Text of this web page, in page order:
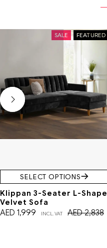
FEATURED
SALE
SELECT OPTIONS
Klippan 3-Seater L-Shape
Velvet Sofa
AED2,838
AED 1,999 INCL. VAT